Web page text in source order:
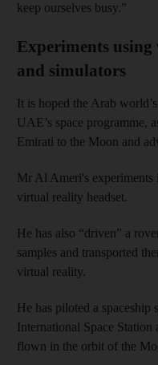
keep ourselves busy.”
Experiments
and simulators
It is hoped the Arab
UAE’s space programme,
Emirati to the Moon and
Mr Al Ameri's experiments
virtual reality headset.
He has also “driven” a
samples and transported
virtual reality.
He has piloted a
International Space
flown in the orbit of the